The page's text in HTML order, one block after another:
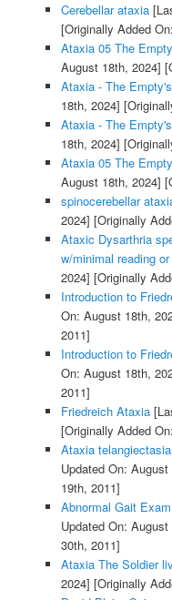
Cerebellar ataxia
[Originally Added
Ataxia 05 The
August 18th, 2024]
Ataxia - The
18th, 2024]
Ataxia - The
18th, 2024]
Ataxia 05 The
August 18th, 2024]
spinocerebellar
2024] [Originally
Ataxic Dysarthria
w/minimal reading
2024] [Originally
Introduction to
On: August 18th,
2011]
Introduction to
On: August 18th,
2011]
Friedreich Ataxia
[Originally Added
Ataxia
Updated On:
19th, 2011]
Abnormal Gait
Updated On:
30th, 2011]
Ataxia The Soldier
2024] [Originally